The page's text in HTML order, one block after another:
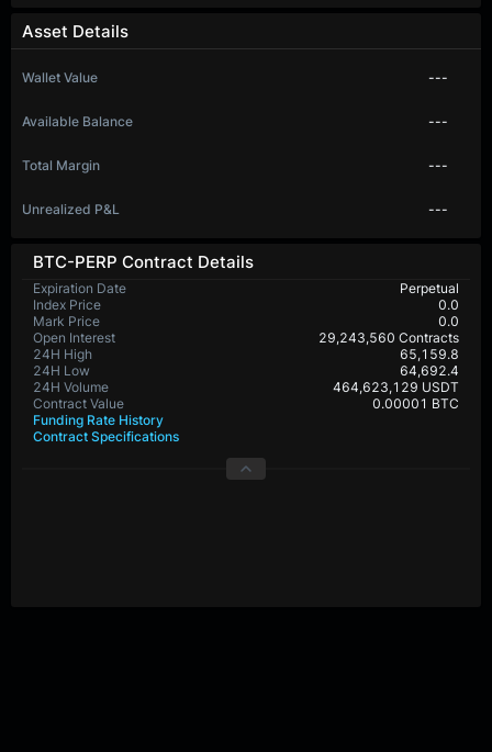
BTC-PERP Contract Details
Expiration Date
Perpetual
Index Price
0.0
Mark Price
0.0
Open Interest
29,243,560 Contracts
24H High
65,159.8
24H Low
64,692.4
24H Volume
464,623,129 USDT
Contract Value
0.00001 BTC
Funding Rate History
Contract Specifications
Asset Details
Wallet Value ---
Available Balance ---
Total Margin ---
Unrealized P&L ---